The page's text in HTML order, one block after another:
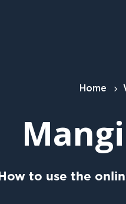
Home
How to use the